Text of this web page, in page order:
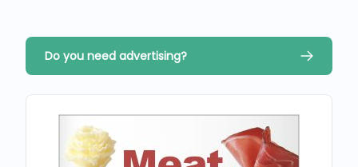
Do you need advertising?